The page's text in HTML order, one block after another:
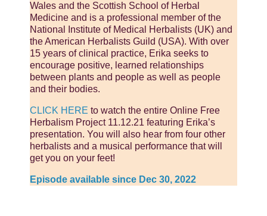
Wales and the Scottish School of Herbal
Medicine and is a professional member of the
National Institute of Medical Herbalists (UK) and
the American Herbalists Guild (USA). With over
15 years of clinical practice, Erika seeks to
encourage positive, learned relationships
between plants and people as well as people
and their bodies.
CLICK HERE to watch the entire Online Free
Herbalism Project 11.12.21 featuring Erika’s
presentation. You will also hear from four other
herbalists and a musical performance that will
get you on your feet!
Episode available since Dec 30, 2022